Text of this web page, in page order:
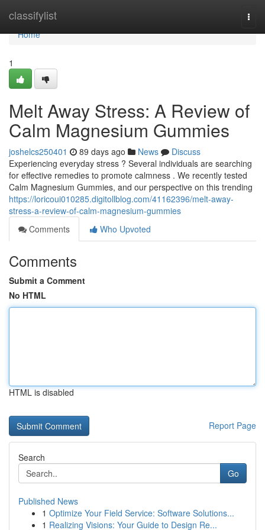
classifylist
Home
Home
1
Melt Away Stress: A Review of
Calm Magnesium Gummies
joshelcs250401 89 days ago News
Discuss
Experiencing everyday stress ? Several individuals are searching
for effective remedies to promote calmness . We recently tested
Calm Magnesium Gummies, and our perspective on this trending
https://loricoui010285.digitollblog.com/41162396/melt-away-
stress-a-review-of-calm-magnesium-gummies
Comments
Who Upvoted
Comments
Submit a Comment
No HTML
HTML is disabled
Report Page
Search
Go
Published News
1 Optimize Your Field Service: Software Solutions...
1 Realizing Visions: Your Guide to Design Re...